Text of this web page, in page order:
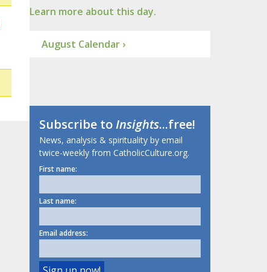
Learn more about this day.
August Calendar ›
Subscribe toInsights...free!
News, analysis & spirituality by email
twice-weekly from CatholicCulture.org.
First name:
Last name:
Email address: